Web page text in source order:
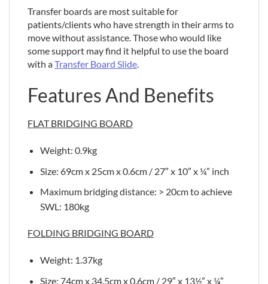
Transfer boards are most suitable for
patients/clients who have strength in their arms to
move without assistance. Those who would like
some support may find it helpful to use the board
with aTransfer Board Slide
Features And Benefits
FLAT BRIDGING BOARD
Weight: 0.9kg
Size: 69cm x 25cm x 0.6cm / 27″ x 10″ x ¼” inch
Maximum bridging distance: > 20cm to achieve
SWL: 180kg
FOLDING BRIDGING BOARD
Weight: 1.37kg
Size: 74cm x 34.5cm x 0.6cm / 29″ x 13½” x ¼”